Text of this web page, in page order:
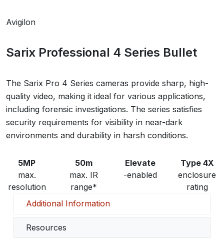
Avigilon
Sarix Professional 4 Series Bullet
The Sarix Pro 4 Series cameras provide sharp, high-
quality video, making it ideal for various applications,
including forensic investigations. The series satisfies
security requirements for visibility in near-dark
environments and durability in harsh conditions.
5MP
max.
resolution
50m
max. IR
range*
Elevate
-enabled
Type 4X
enclosure
rating
Additional Information
Resources